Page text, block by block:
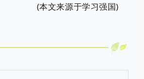
(本文来源于学习强国)